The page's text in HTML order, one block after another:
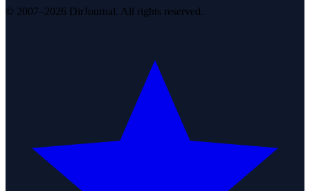
© 2007–2026 DirJournal. All rights reserved.